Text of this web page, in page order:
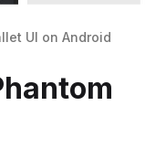
UI on Android